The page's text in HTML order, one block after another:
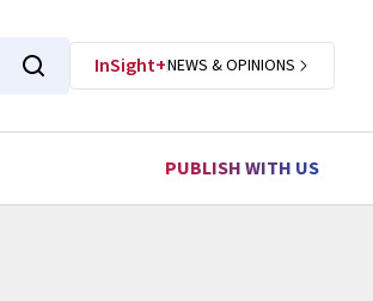
InSight+NEWS & OPINIONS
PUBLISH WITH US